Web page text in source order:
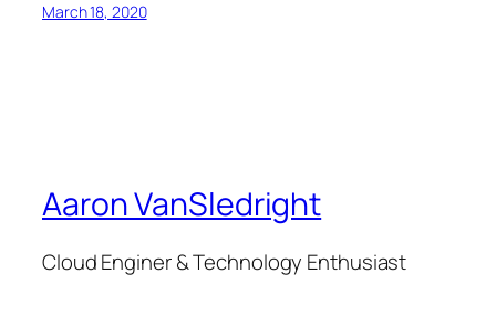
March 18, 2020
Aaron VanSledright
Cloud Enginer & Technology Enthusiast